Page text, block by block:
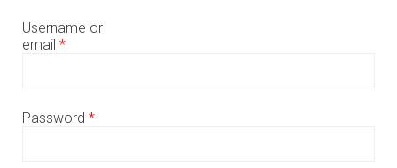
Username or
email *
Password *